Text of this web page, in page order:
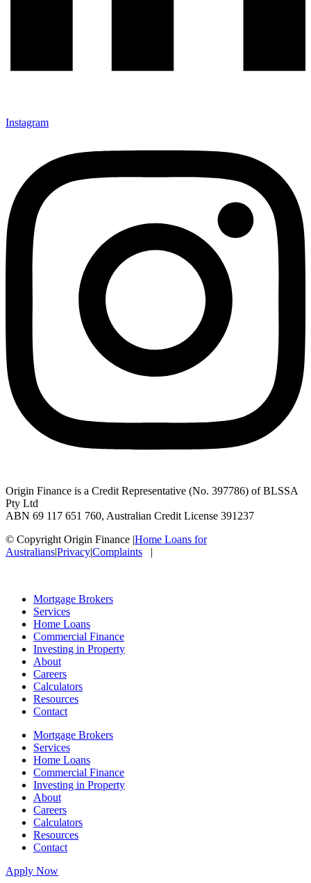
Instagram
Origin Finance is a Credit Representative (No. 397786) of BLSSA
Pty Ltd
ABN 69 117 651 760, Australian Credit License 391237
© Copyright Origin Finance |Home Loans for
Australians|Privacy|Complaints |
Mortgage Brokers
Services
Home Loans
Commercial Finance
Investing in Property
About
Careers
Calculators
Resources
Contact
Mortgage Brokers
Services
Home Loans
Commercial Finance
Investing in Property
About
Careers
Calculators
Resources
Contact
Apply Now